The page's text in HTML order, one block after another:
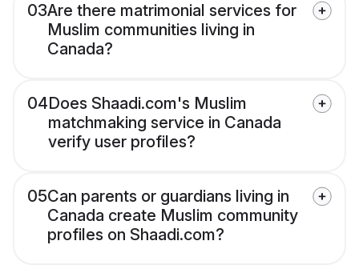
03Are there matrimonial services for
Muslim communities living in
Canada?
04Does Shaadi.com's Muslim
matchmaking service in Canada
verify user profiles?
05Can parents or guardians living in
Canada create Muslim community
profiles on Shaadi.com?